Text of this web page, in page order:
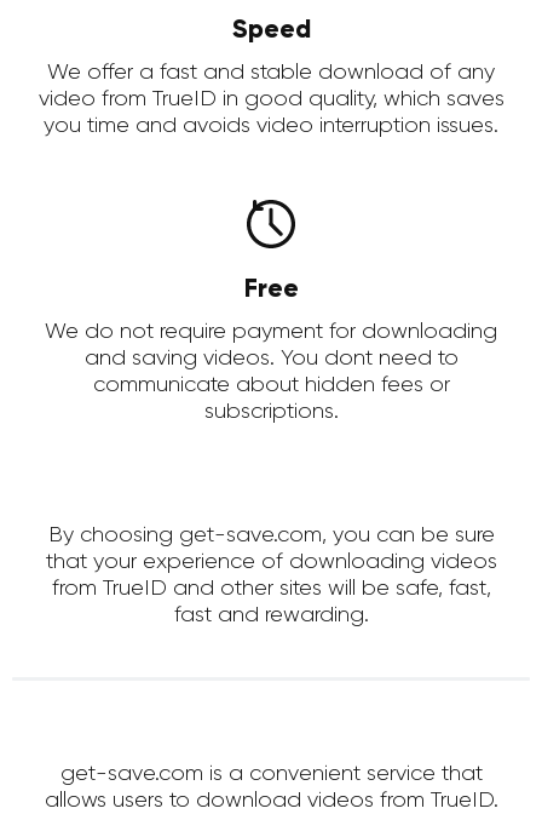
Speed
We offer a fast and stable download of any
video from TrueID in good quality, which saves
you time and avoids video interruption issues.
Free
We do not require payment for downloading
and saving videos. You dont need to
communicate about hidden fees or
subscriptions.
By choosing get-save.com, you can be sure
that your experience of downloading videos
from TrueID and other sites will be safe, fast,
fast and rewarding.
get-save.com is a convenient service that
allows users to download videos from TrueID.